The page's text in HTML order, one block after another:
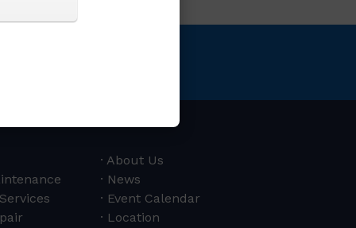
About Us
News
Event Calendar
Location